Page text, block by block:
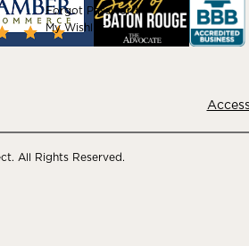
Forgot Password
My Wishlist
All Rights Reserved.